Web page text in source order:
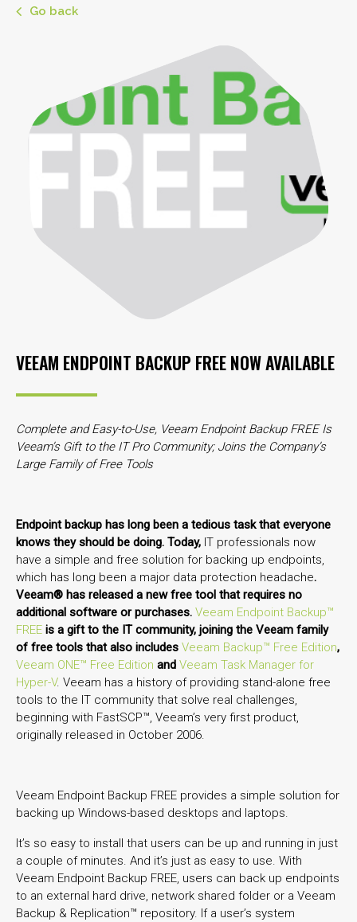
Go back
VEEAM ENDPOINT BACKUP FREE NOW AVAILABLE
Complete and Easy-to-Use, Veeam Endpoint Backup FREE Is
Veeam’s Gift to the IT Pro Community; Joins the Company’s
Large Family of Free Tools
Endpoint backup has long been a tedious task that everyone
knows they should be doing. Today, IT professionals now
have a simple and free solution for backing up endpoints,
which has long been a major data protection headache.
Veeam® has released a new free tool that requires no
additional software or purchases. Veeam Endpoint Backup™
FREE is a gift to the IT community, joining the Veeam family
of free tools that also includes Veeam Backup™ Free Edition,
Veeam ONE™ Free Edition and Veeam Task Manager for
Hyper-V. Veeam has a history of providing stand-alone free
tools to the IT community that solve real challenges,
beginning with FastSCP™, Veeam’s very first product,
originally released in October 2006.
Veeam Endpoint Backup FREE provides a simple solution for
backing up Windows-based desktops and laptops.
It’s so easy to install that users can be up and running in just
a couple of minutes. And it’s just as easy to use. With
Veeam Endpoint Backup FREE, users can back up endpoints
to an external hard drive, network shared folder or a Veeam
Backup & Replication™ repository. If a user’s system